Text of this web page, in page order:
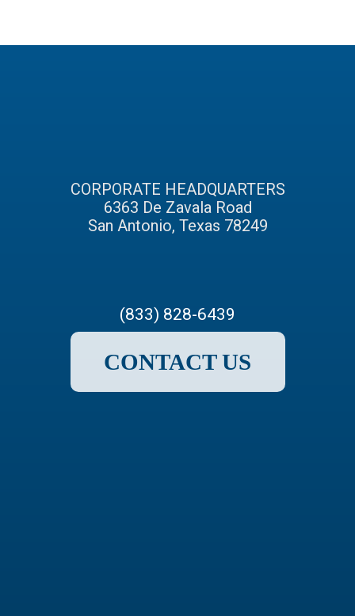
CORPORATE HEADQUARTERS
6363 De Zavala Road
San Antonio, Texas 78249
(833) 828-6439
CONTACT US